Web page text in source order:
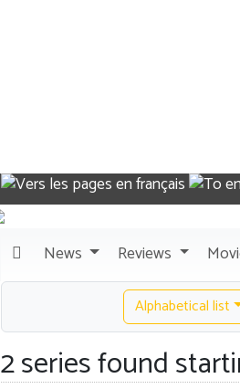
News Reviews
Alphabetical list
2 series found